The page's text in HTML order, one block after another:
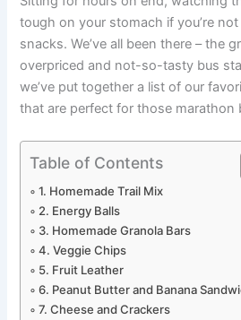
tough on your stomach if you’re
snacks. We’ve all been there – the
overpriced and not-so-tasty bus
we’ve put together a list of our
that are perfect for those marathon
Table of Contents
1. Homemade Trail Mix
2. Energy Balls
3. Homemade Granola Bars
4. Veggie Chips
5. Fruit Leather
6. Peanut Butter and Banana
7. Cheese and Crackers